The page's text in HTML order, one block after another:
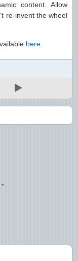
content. Allow
re-invent the wheel
here
*